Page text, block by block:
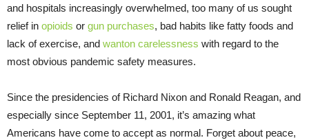
and hospitals increasingly overwhelmed, too many of us sought
relief in opioids or gun purchases, bad habits like fatty foods and
lack of exercise, and wanton carelessness with regard to the
most obvious pandemic safety measures.
Since the presidencies of Richard Nixon and Ronald Reagan, and
especially since September 11, 2001, it’s amazing what
Americans have come to accept as normal. Forget about peace,